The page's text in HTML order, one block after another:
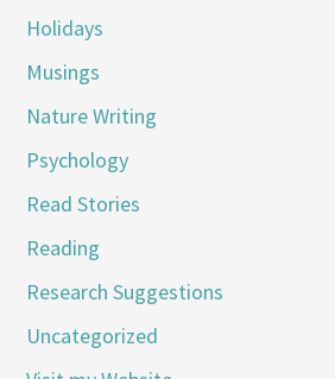
Holidays
Musings
Nature Writing
Psychology
Read Stories
Reading
Research Suggestions
Uncategorized